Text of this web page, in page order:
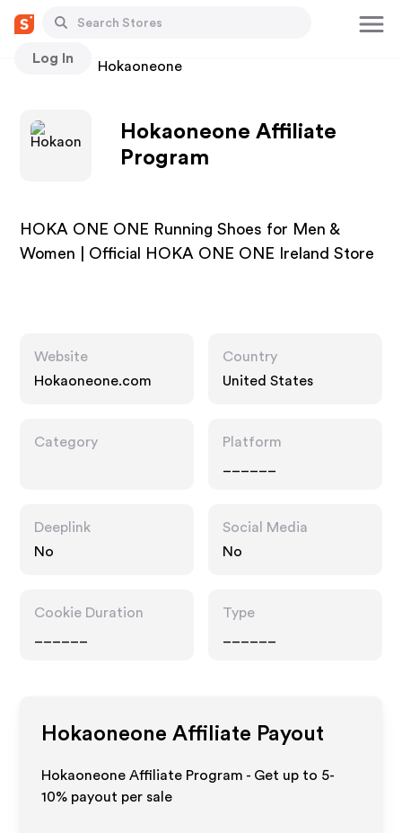
Log In
Stores Hokaoneone
Hokaoneone Affiliate
Program
HOKA ONE ONE Running Shoes for Men &
Women | Official HOKA ONE ONE Ireland Store
Website
Hokaoneone.com
Country
United States
Category
Platform
Deeplink
No
Social Media
No
Cookie Duration
Type
Hokaoneone Affiliate Payout
Hokaoneone Affiliate Program - Get up to 5-
10% payout per sale